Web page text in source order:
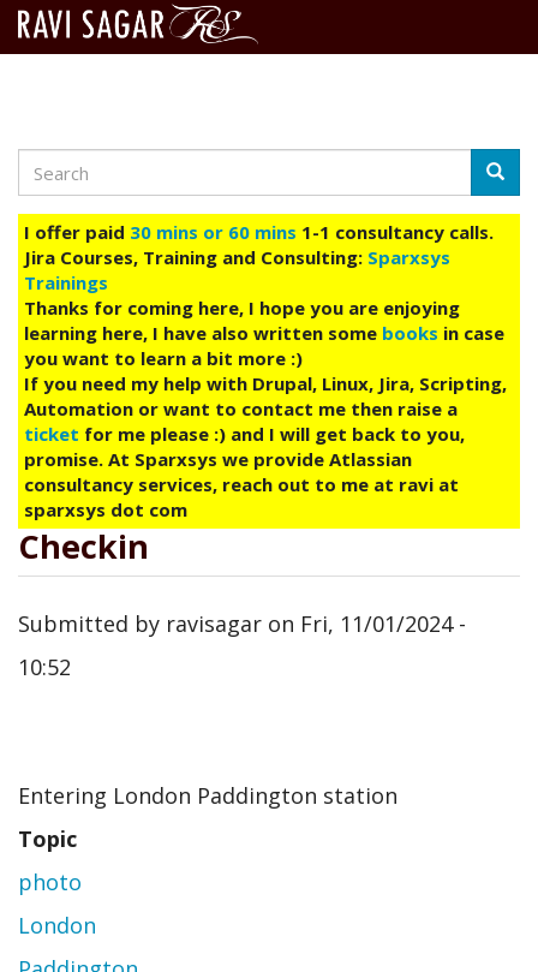
main
content
Search
I offer paid 30 mins or 60 mins 1-1 consultancy calls.
Jira Courses, Training and Consulting: Sparxsys
Trainings
Thanks for coming here, I hope you are enjoying
learning here, I have also written some books in case
you want to learn a bit more :)
If you need my help with Drupal, Linux, Jira, Scripting,
Automation or want to contact me then raise a
ticket for me please :) and I will get back to you,
promise. At Sparxsys we provide Atlassian
consultancy services, reach out to me at ravi at
sparxsys dot com
Checkin
Submitted by ravisagar on Fri, 11/01/2024 -
10:52
Entering London Paddington station
Topic
photo
London